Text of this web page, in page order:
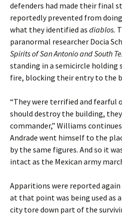
defenders had made their final
reportedly prevented from
what they identified as diablos.
paranormal researcher Docia
Spirits of San Antonio and South
standing in a semicircle
fire, blocking their entry to the
“They were terrified and fearful
should destroy the building,
commander,” Williams
Andrade went himself to the
by the same figures. And so it
intact as the Mexican army
Apparitions were reported
at that point was being used as
city tore down part of the